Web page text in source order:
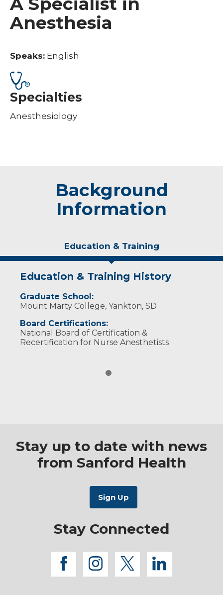
Anesthesia
Speaks: English
Specialties
Anesthesiology
Background
Information
Education & Training
Education & Training History
Graduate School:
Mount Marty College, Yankton, SD
Board Certifications:
National Board of Certification &
Recertification for Nurse Anesthetists
Stay up to date with news
from Sanford Health
Stay Connected
facebook
instagram
twitterlinkedin